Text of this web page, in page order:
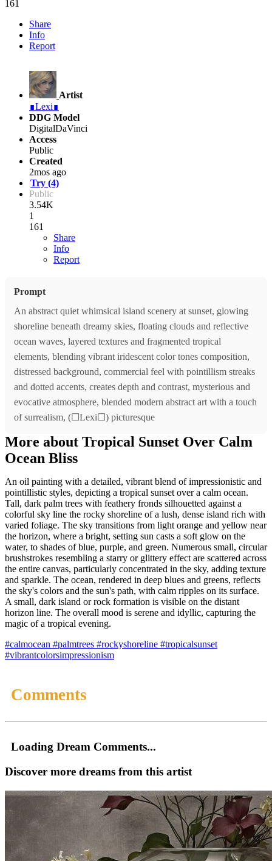
161
Share
Info
Report
Artist
∎Lexi∎
DDG Model
DigitalDaVinci
Access
Public
Created
2mos ago
Try (4)
Public
3.54K
1
161
Share
Info
Report
Prompt
An abstract quiet whimsical island scenery at sunset, glowing
shoreline beneath dreamy skies, floating clouds and reflective
ocean waves, layered textures and fragmented tropical
elements, blending vibrant iridescent color tones composition,
distressed background, commercial feel with pointillism streaks
and dotted accents, creates depth and contrast, mysterious and
evocative atmosphere, blended modern abstract art with a touch
of surrealism, (☐Lexi☐) picturesque
More about Tropical Sunset Over Calm
Ocean Bliss
An oil painting with a detailed, vibrant blend of impressionistic and
pointillistic styles, depicting a tropical sunset over a calm ocean.
Tall, dark palm trees with feathery fronds silhouetted against a
colorful sky line the rocky shoreline of a lush, dense island rich with
varied foliage. The sky transitions from light orange and yellow near
the horizon, where a bright, setting sun casts a soft glow on the
water, to shades of blue, purple, and green. Numerous small, circular
brushstrokes resembling a starry or glittery effect are scattered across
the entire canvas, particularly concentrated in the sky, adding texture
and sparkle. The ocean, rendered in deep blues and greens, reflects
the sky's colors and the sun's path, with calm ripples on its surface.
A small, dark island or rock formation is visible on the distant
horizon line. The overall mood is serene and idyllic, capturing the
magic of a tropical evening.
#calmocean #palmtrees #rockyshoreline #tropicalsunset
#vibrantcolorsimpressionism
Comments
Loading Dream Comments...
Discover more dreams from this artist